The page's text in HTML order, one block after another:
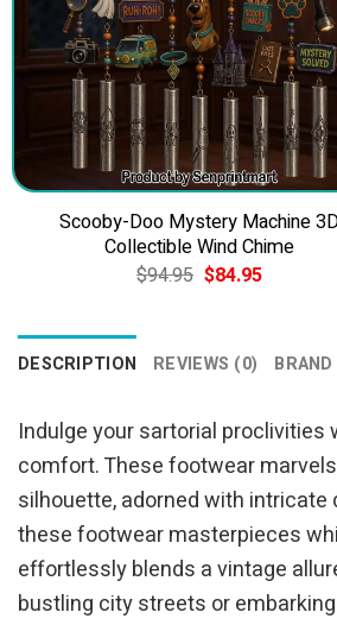
Scooby-Doo Mystery Machine
Collectible Wind Chime
$94.95 Original
price
$84.95Current
DESCRIPTION REVIEWS (0) BRAND
Indulge your sartorial proclivities
comfort. These footwear
silhouette, adorned with
these footwear masterpieces
effortlessly blends a vintage
bustling city streets or